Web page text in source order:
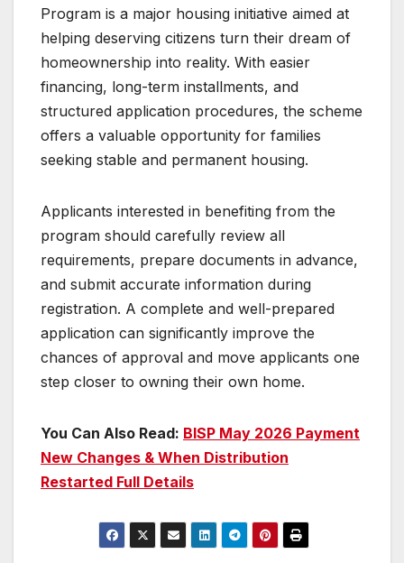
Program is a major housing initiative aimed at
helping deserving citizens turn their dream of
homeownership into reality. With easier
financing, long-term installments, and
structured application procedures, the scheme
offers a valuable opportunity for families
seeking stable and permanent housing.
Applicants interested in benefiting from the
program should carefully review all
requirements, prepare documents in advance,
and submit accurate information during
registration. A complete and well-prepared
application can significantly improve the
chances of approval and move applicants one
step closer to owning their own home.
You Can Also Read: BISP May 2026 Payment
New Changes & When Distribution
Restarted Full Details